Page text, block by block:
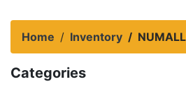
Home Inventory
Categories